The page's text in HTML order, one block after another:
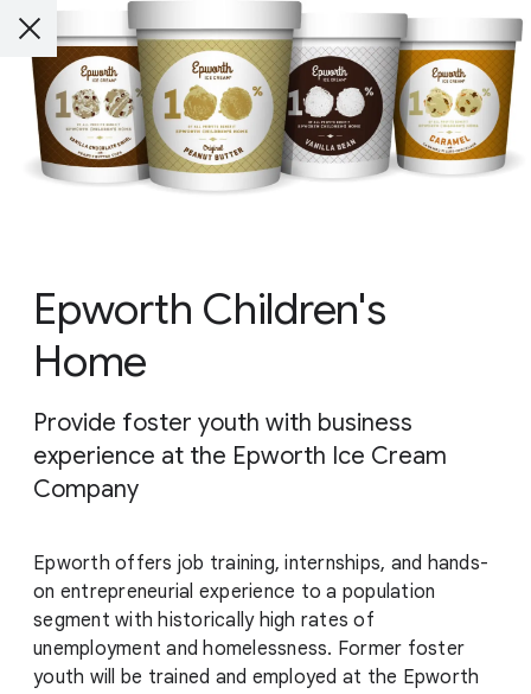
Epworth Children's
Home
Provide foster youth with business
experience at the Epworth Ice Cream
Company
Epworth offers job training, internships, and hands-
on entrepreneurial experience to a population
segment with historically high rates of
unemployment and homelessness. Former foster
youth will be trained and employed at the Epworth